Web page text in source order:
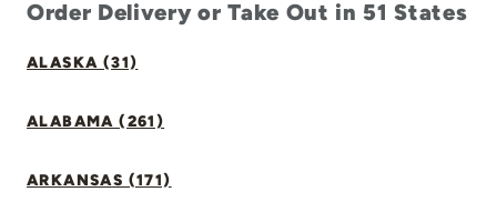
Order Delivery or Take Out in 51 States
ALASKA (31)
ALABAMA (261)
ARKANSAS (171)